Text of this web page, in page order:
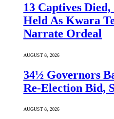
13 Captives
Held As Kwara
Narrate Ordeal
AUGUST 8, 2026
34½ Governors
Re-Election Bid,
AUGUST 8, 2026